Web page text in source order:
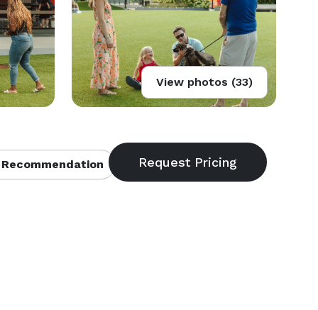
View photos (33)